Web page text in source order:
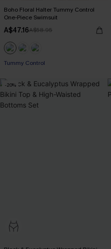
Boho Floral Halter Tummy Control
One-Piece Swimsuit
A$47.16A$58.95
Tummy Control
-20%